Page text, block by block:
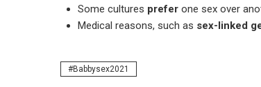
Some cultures prefer one sex over
Medical reasons, such as sex-linked
Babbysex2021